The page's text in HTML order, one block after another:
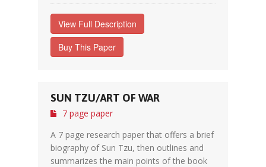
View Full Description
Buy This Paper
SUN TZU/ART OF WAR
7 page paper
A 7 page research paper that offers a brief
biography of Sun Tzu, then outlines and
summarizes the main points of the book